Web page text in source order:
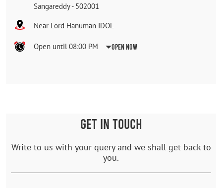
Sangareddy- 502001
Near Lord Hanuman IDOL
Open until 08:00 PM Open Now
GET IN TOUCH
Write to us with your query and we shall get back to
you.